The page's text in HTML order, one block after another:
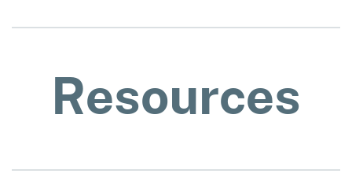
Resources